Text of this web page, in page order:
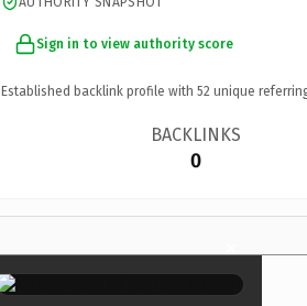
Sign in to view authority score
Established backlink profile with 52 unique
BACKLINKS
0
×